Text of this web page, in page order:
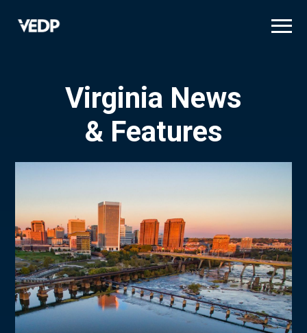
Virginia News
& Features